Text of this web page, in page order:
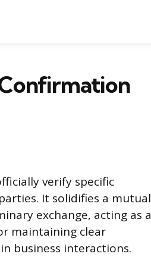
verify specific
It solidifies a mutual
exchange, acting as a
maintaining clear
business interactions.